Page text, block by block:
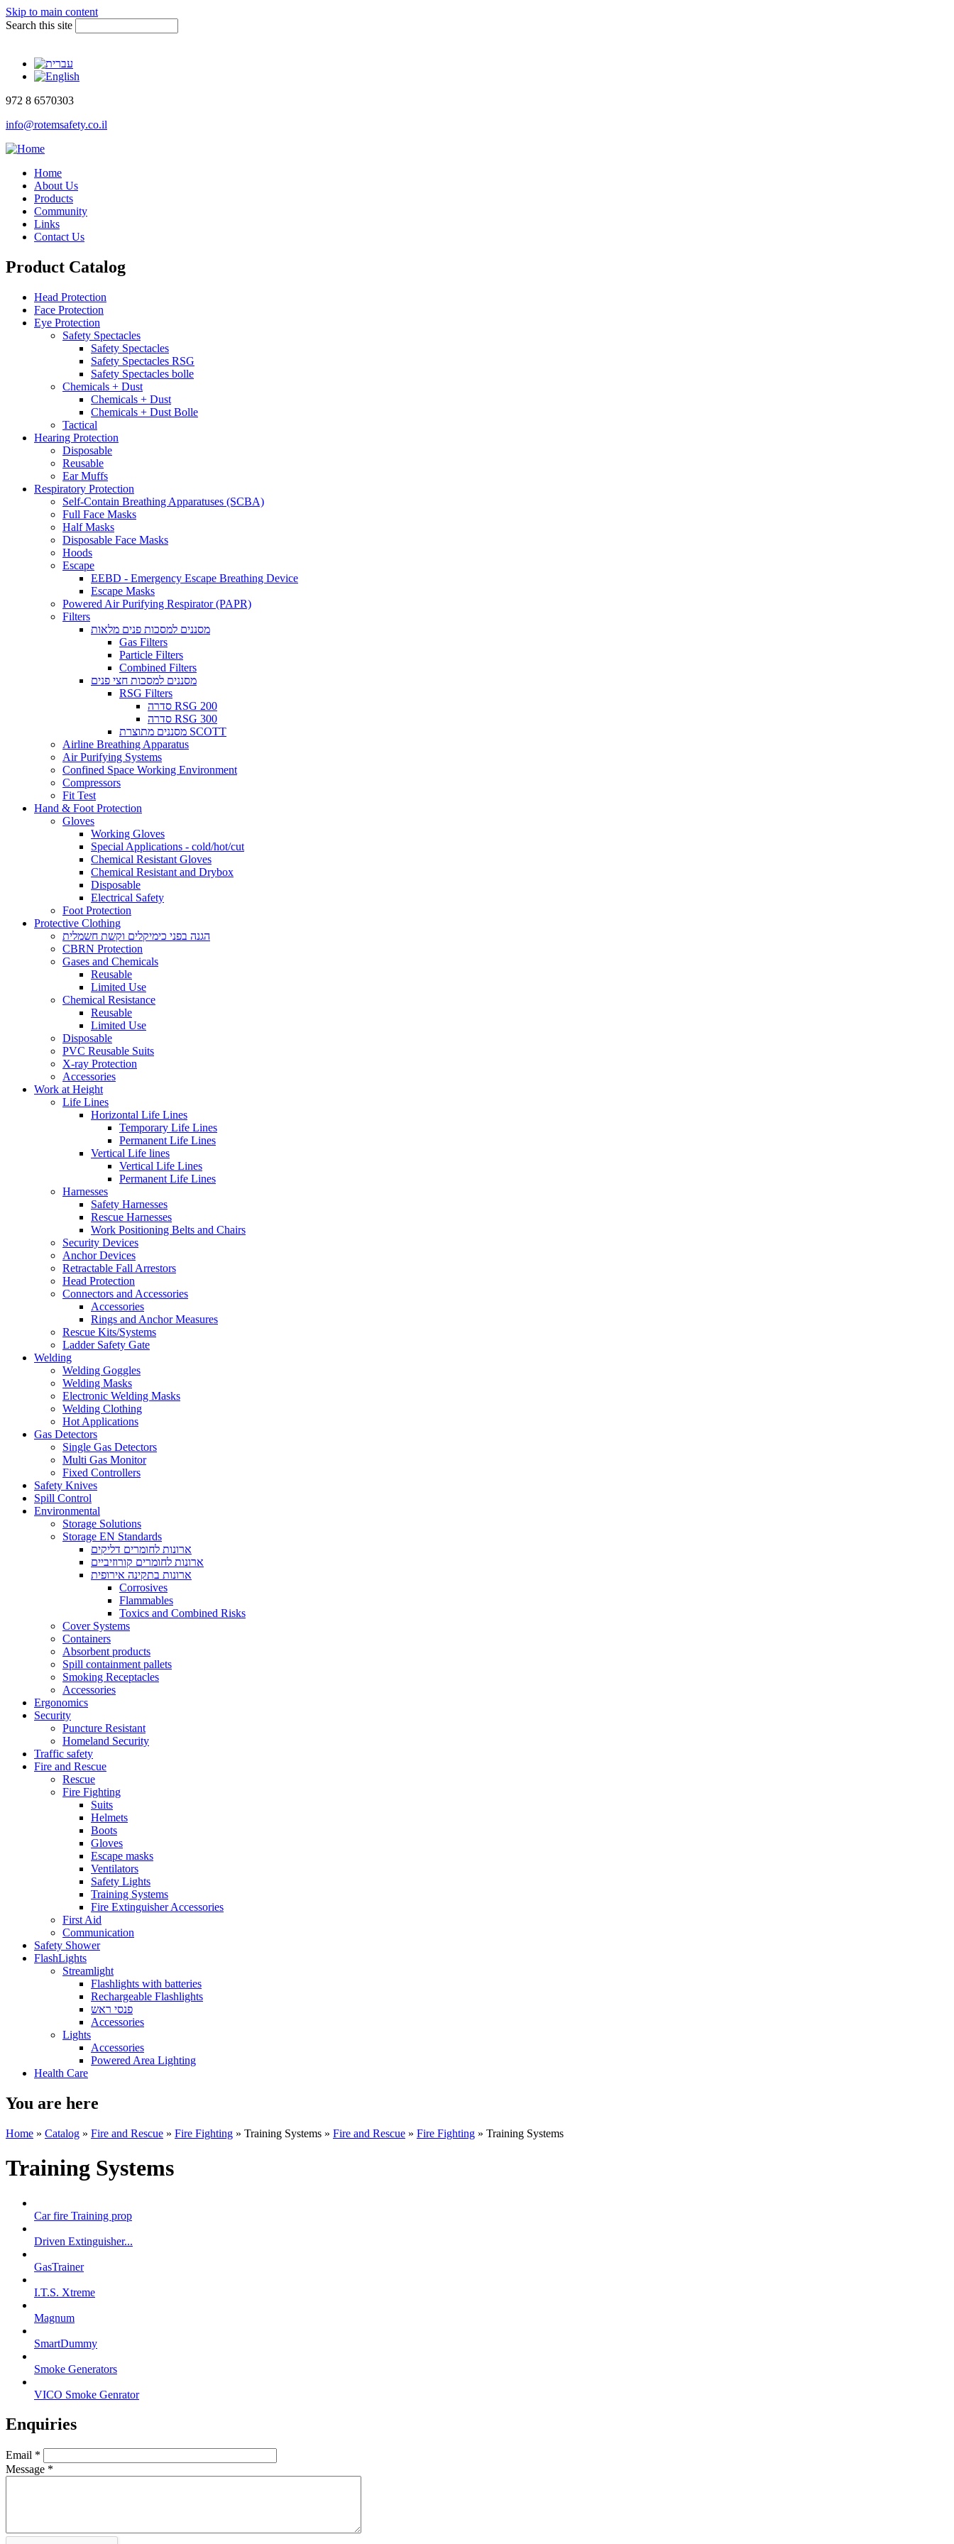
Skip to main content
Search this site
972 8 6570303
info@rotemsafety.co.il
Home
About Us
Products
Community
Links
Contact Us
Product Catalog
Head Protection
Face Protection
Eye Protection
Safety Spectacles
Safety Spectacles
Safety Spectacles RSG
Safety Spectacles bolle
Chemicals + Dust
Chemicals + Dust
Chemicals + Dust Bolle
Tactical
Hearing Protection
Disposable
Reusable
Ear Muffs
Respiratory Protection
Self-Contain Breathing Apparatuses (SCBA)
Full Face Masks
Half Masks
Disposable Face Masks
Hoods
Escape
EEBD - Emergency Escape Breathing Device
Escape Masks
Powered Air Purifying Respirator (PAPR)
Filters
מסננים למסכות פנים מלאות
Gas Filters
Particle Filters
Combined Filters
מסננים למסכות חצי פנים
RSG Filters
סדרה RSG 200
סדרה RSG 300
מסננים מתוצרת SCOTT
Airline Breathing Apparatus
Air Purifying Systems
Confined Space Working Environment
Compressors
Fit Test
Hand & Foot Protection
Gloves
Working Gloves
Special Applications - cold/hot/cut
Chemical Resistant Gloves
Chemical Resistant and Drybox
Disposable
Electrical Safety
Foot Protection
Protective Clothing
הגנה בפני כימיקלים וקשת חשמלית
CBRN Protection
Gases and Chemicals
Reusable
Limited Use
Chemical Resistance
Reusable
Limited Use
Disposable
PVC Reusable Suits
X-ray Protection
Accessories
Work at Height
Life Lines
Horizontal Life Lines
Temporary Life Lines
Permanent Life Lines
Vertical Life lines
Vertical Life Lines
Permanent Life Lines
Harnesses
Safety Harnesses
Rescue Harnesses
Work Positioning Belts and Chairs
Security Devices
Anchor Devices
Retractable Fall Arrestors
Head Protection
Connectors and Accessories
Accessories
Rings and Anchor Measures
Rescue Kits/Systems
Ladder Safety Gate
Welding
Welding Goggles
Welding Masks
Electronic Welding Masks
Welding Clothing
Hot Applications
Gas Detectors
Single Gas Detectors
Multi Gas Monitor
Fixed Controllers
Safety Knives
Spill Control
Environmental
Storage Solutions
Storage EN Standards
ארונות לחומרים דליקים
ארונות לחומרים קורוזיביים
ארונות בתקינה אירופית
Corrosives
Flammables
Toxics and Combined Risks
Cover Systems
Containers
Absorbent products
Spill containment pallets
Smoking Receptacles
Accessories
Ergonomics
Security
Puncture Resistant
Homeland Security
Traffic safety
Fire and Rescue
Rescue
Fire Fighting
Suits
Helmets
Boots
Gloves
Escape masks
Ventilators
Safety Lights
Training Systems
Fire Extinguisher Accessories
First Aid
Communication
Safety Shower
FlashLights
Streamlight
Flashlights with batteries
Rechargeable Flashlights
פנסי ראש
Accessories
Lights
Accessories
Powered Area Lighting
Health Care
You are here
Home » Catalog » Fire and Rescue » Fire Fighting » Training Systems » Fire and Rescue » Fire Fighting » Training Systems
Training Systems
Car fire Training prop
Driven Extinguisher...
GasTrainer
I.T.S. Xtreme
Magnum
SmartDummy
Smoke Generators
VICO Smoke Genrator
Enquiries
Email *
Message *